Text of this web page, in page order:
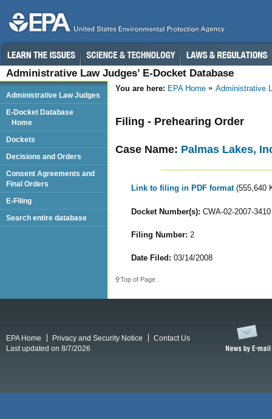
Administrative Law Judges’ E-Docket Database
You are here: EPA Home Administrative
Filing - Prehearing Order
Case Name: Palmas Lakes,
Link to filing in PDF format (555,640
Docket Number(s): CWA-02-2007-3410
Filing Number: 2
Date Filed: 03/14/2008
Top of Page
Administrative Law Judges
E-Docket Database
Home
Dockets
Decisions and Orders
Consent Agreements and
Final Orders
E-Filing
Search entire database
EPA Home Privacy and Security Notice
Contact Us
Last updated on 8/7/2026